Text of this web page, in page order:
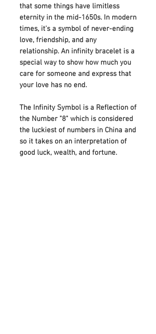
that some things have limitless
eternity in the mid-1650s. In modern
times, it's a symbol of never-ending
love, friendship, and any
relationship. An infinity bracelet is a
special way to show how much you
care for someone and express that
your love has no end.
The Infinity Symbol is a Reflection of
the Number "8" which is considered
the luckiest of numbers in China and
so it takes on an interpretation of
good luck, wealth, and fortune.